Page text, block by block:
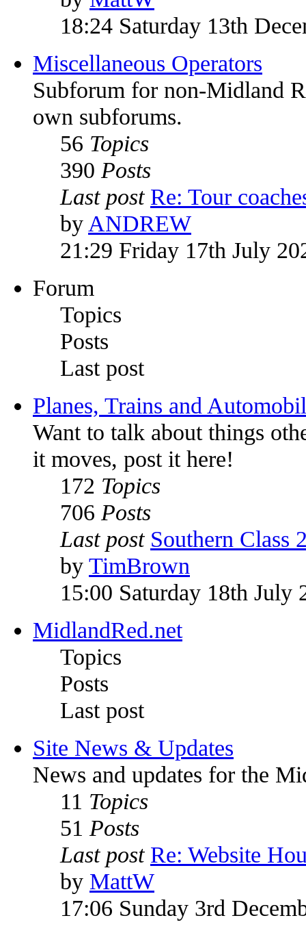
18:24 Saturday 13th
Miscellaneous Operators
Subforum for non-Midland
own subforums.
56 Topics
390 Posts
Last post Re: Tour
by ANDREW
21:29 Friday 17th July
Forum
Topics
Posts
Last post
Planes, Trains and
Want to talk about things
it moves, post it here!
172 Topics
706 Posts
Last post Southern
by TimBrown
15:00 Saturday 18th July
MidlandRed.net
Topics
Posts
Last post
Site News & Updates
News and updates for the
11 Topics
51 Posts
Last post Re: Website
by MattW
17:06 Sunday 3rd